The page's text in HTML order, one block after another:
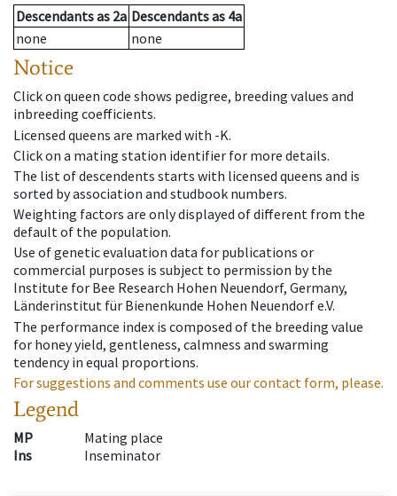
Descendantsas 2a Descendantsas 4a
none
none
Notice
Click on queen code shows pedigree, breeding values and
inbreeding coefficients.
Licensed queens are marked with -K.
Click on a mating station identifier for more details.
The list of descendents starts with licensed queens and is
sorted by association and studbook numbers.
Weighting factors are only displayed of different from the
default of the population.
Use of genetic evaluation data for publications or
commercial purposes is subject to permission by the
Institute for Bee Research Hohen Neuendorf, Germany,
Länderinstitut für Bienenkunde Hohen Neuendorf e.V.
The performance index is composed of the breeding value
for honey yield, gentleness, calmness and swarming
tendency in equal proportions.
For suggestions and comments use our contact form, please.
Legend
MP
Mating place
Ins
Inseminator